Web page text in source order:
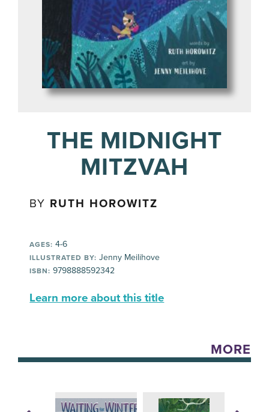
THE MIDNIGHT
MITZVAH
BY RUTH HOROWITZ
AGES: 4-6
ILLUSTRATED BY: Jenny Meilihove
ISBN: 9798888592342
Learn more about this title
MORE